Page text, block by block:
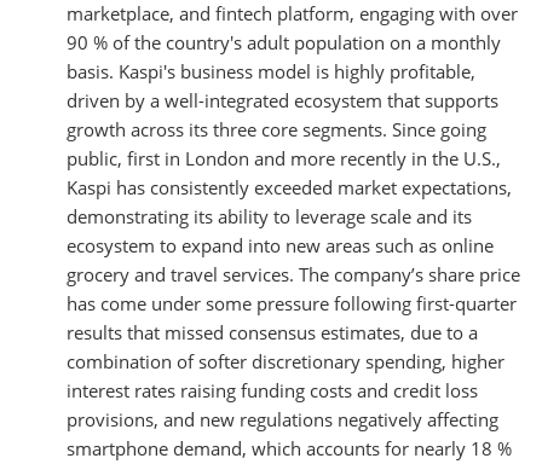
marketplace, and fintech platform, engaging with over
90 % of the country's adult population on a monthly
basis. Kaspi's business model is highly profitable,
driven by a well-integrated ecosystem that supports
growth across its three core segments. Since going
public, first in London and more recently in the U.S.,
Kaspi has consistently exceeded market expectations,
demonstrating its ability to leverage scale and its
ecosystem to expand into new areas such as online
grocery and travel services. The company’s share price
has come under some pressure following first-quarter
results that missed consensus estimates, due to a
combination of softer discretionary spending, higher
interest rates raising funding costs and credit loss
provisions, and new regulations negatively affecting
smartphone demand, which accounts for nearly 18 %